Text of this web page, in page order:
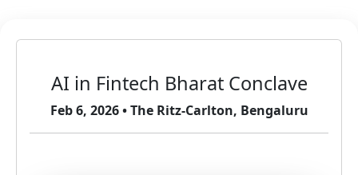
AI in Fintech Bharat Conclave
Feb 6, 2026 • The Ritz-Carlton, Bengaluru